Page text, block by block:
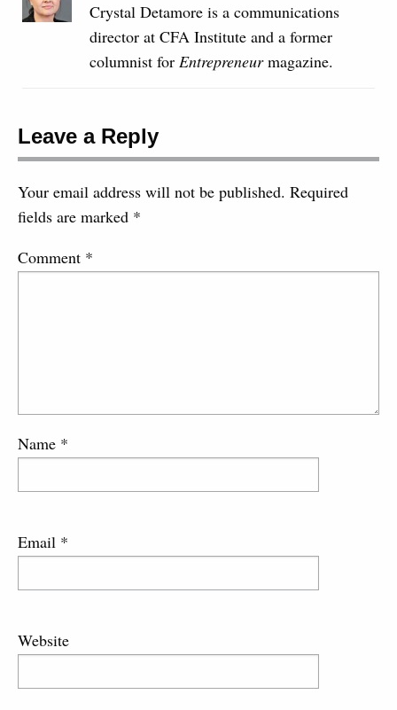
Crystal Detamore is a communications
director at CFA Institute and a former
columnist forEntrepreneurmagazine.
Leave a Reply
Your email address will not be published. Required
fields are marked *
Comment *
Name *
Email *
Website